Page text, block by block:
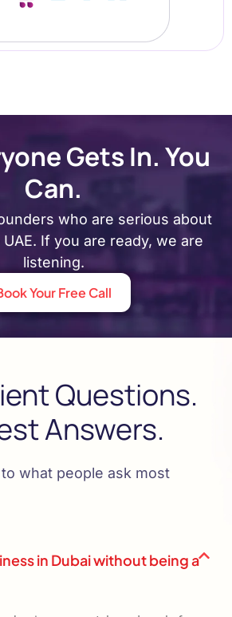
Gets In. You
Can.
who are serious about
If you are ready, we are
listening.
Your Free Call
Questions.
Answers.
what people ask most
in Dubai without being a